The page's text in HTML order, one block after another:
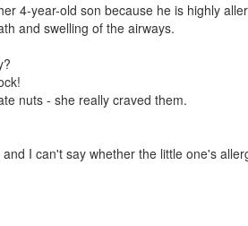
4-year-old son because he is highly
and swelling of the airways.
nuts - she really craved them.
I can't say whether the little one's